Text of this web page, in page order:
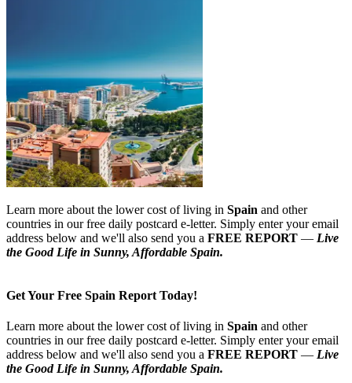
Learn more about the lower cost of living in Spain and other
countries in our free daily postcard e-letter. Simply enter your email
address below and we'll also send you a FREE REPORT — Live
the Good Life in Sunny, Affordable Spain.
Get Your Free Spain Report Today!
Learn more about the lower cost of living in Spain and other
countries in our free daily postcard e-letter. Simply enter your email
address below and we'll also send you a FREE REPORT — Live
the Good Life in Sunny, Affordable Spain.